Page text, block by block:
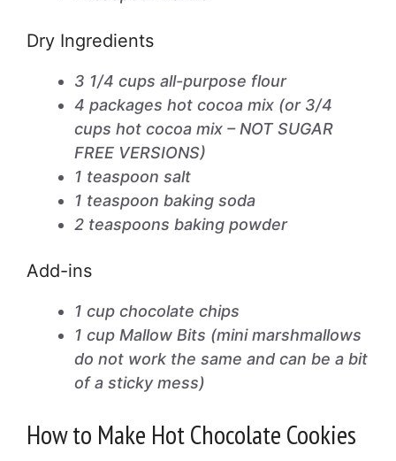
Dry Ingredients
3 1/4 cups all-purpose flour
4 packages hot cocoa mix (or 3/4
cups hot cocoa mix – NOT SUGAR
FREE VERSIONS)
1 teaspoon salt
1 teaspoon baking soda
2 teaspoons baking powder
Add-ins
1 cup chocolate chips
1 cup Mallow Bits (mini marshmallows
do not work the same and can be a bit
of a sticky mess)
How to Make Hot Chocolate Cookies